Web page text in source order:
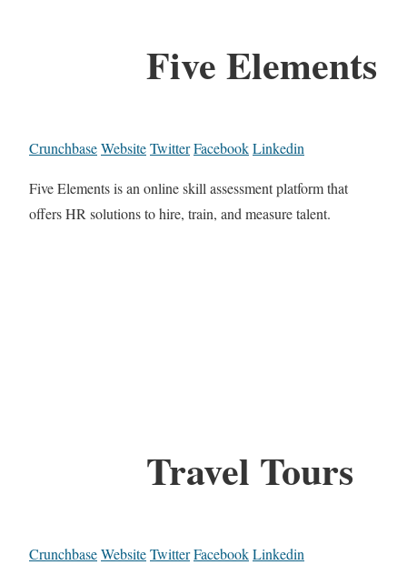
Five Elements
CrunchbaseWebsiteTwitterFacebookLinkedin
Five Elements is an online skill assessment platform that
offers HR solutions to hire, train, and measure talent.
Travel Tours
CrunchbaseWebsiteTwitterFacebookLinkedin